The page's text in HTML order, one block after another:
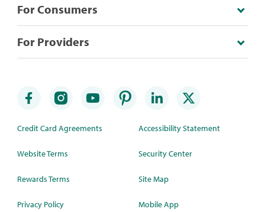
For Consumers
For Providers
Credit Card Agreements
Website Terms
Rewards Terms
Privacy Policy
Accessibility Statement
Security Center
Site Map
Mobile App